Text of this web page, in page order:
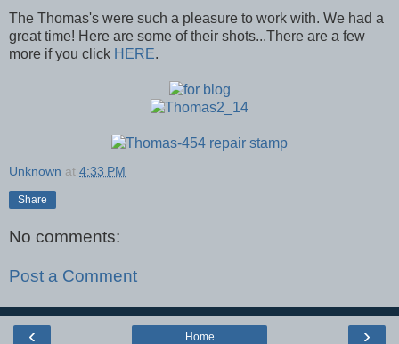
The Thomas's were such a pleasure to work with. We had a
great time! Here are some of their shots...There are a few
more if you click HERE.
Unknown at 4:33 PM
Share
No comments:
Post a Comment
‹ ›
Home